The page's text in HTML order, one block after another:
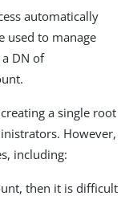
automatically
used to manage
DN of
a single root
However,
including:
then it is difficult